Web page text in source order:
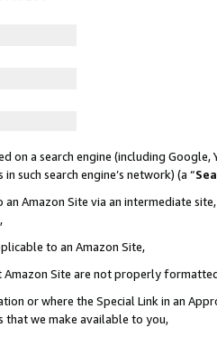
a search engine (including Google,
such search engine’s network) (a “
Amazon Site via an intermediate
to an Amazon Site,
Amazon Site are not properly
or where the Special Link in an
that we make available to you,